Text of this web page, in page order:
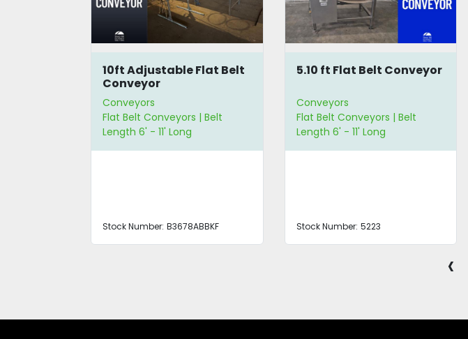
10ft Adjustable Flat Belt
Conveyor
Conveyors
Flat Belt Conveyors | Belt
Length 6' - 11' Long
Stock Number: B3678ABBKF
5.10 ft Flat Belt Conveyor
Conveyors
Flat Belt Conveyors | Belt
Length 6' - 11' Long
Stock Number: 5223
‹